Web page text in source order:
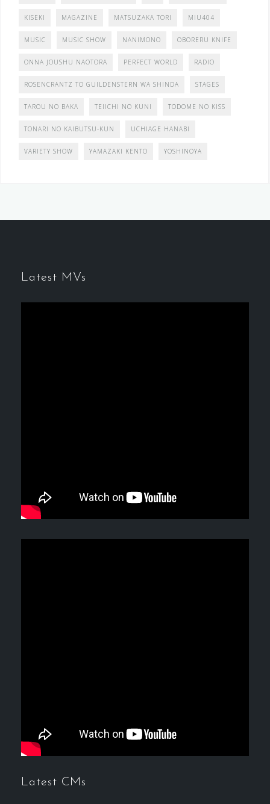
KISEKI MAGAZINE MATSUZAKA TORI MIU404
MUSIC MUSIC SHOW NANIMONO OBORERU KNIFE
ONNA JOUSHU NAOTORA PERFECT WORLD RADIO
ROSENCRANTZ TO GUILDENSTERN WA SHINDA STAGES
TAROU NO BAKA TEIICHI NO KUNI TODOME NO KISS
TONARI NO KAIBUTSU-KUN UCHIAGE HANABI
VARIETY SHOW YAMAZAKI KENTO YOSHINOYA
Latest MVs
Latest CMs